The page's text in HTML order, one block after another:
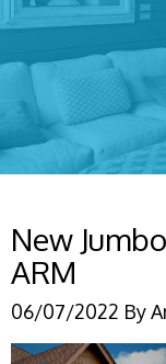
New
ARM
06/07/2022 By